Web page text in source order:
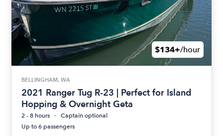
$134+/hour
BELLINGHAM, WA
2021 Ranger Tug R-23 | Perfect for Island
Hopping & Overnight Geta
2 - 8 hours
Captain optional
Up to 6 passengers